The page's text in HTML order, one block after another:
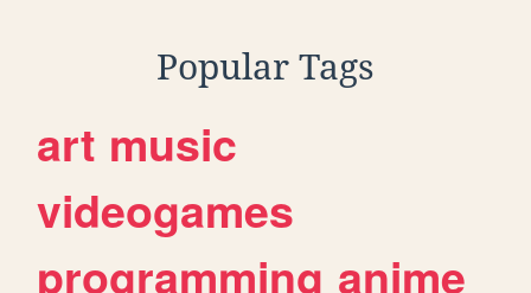
Popular Tags
art music
videogames
programming anime